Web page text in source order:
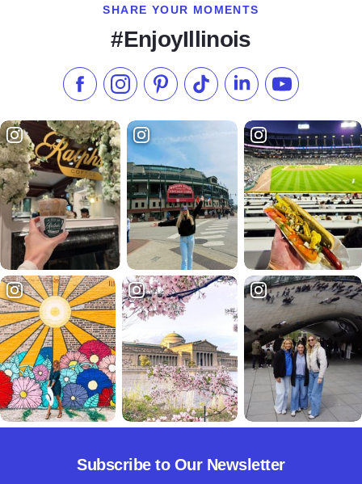
SHARE YOUR MOMENTS
#EnjoyIllinois
Like us on Facebook
Follow us on Instagram
Check our Pinterest
Follow us on TikTok
Follow us onSubscribe to
Subscribe to Our Newsletter